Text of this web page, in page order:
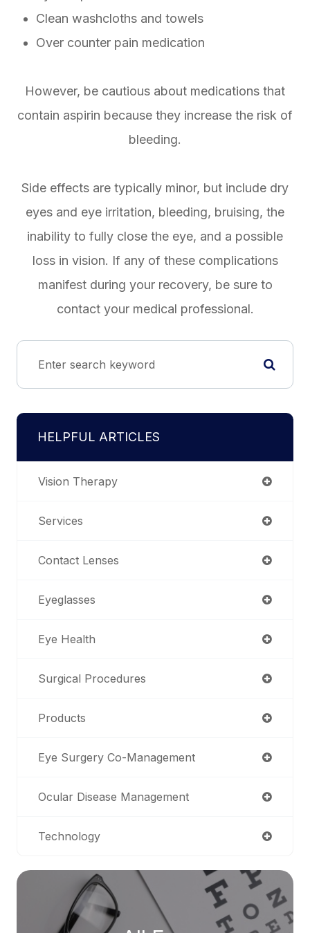
Clean washcloths and towels
Over counter pain medication
However, be cautious about medications that
contain aspirin because they increase the risk of
bleeding.
Side effects are typically minor, but include dry
eyes and eye irritation, bleeding, bruising, the
inability to fully close the eye, and a possible
loss in vision. If any of these complications
manifest during your recovery, be sure to
contact your medical professional.
HELPFUL ARTICLES
Vision Therapy
Services
Contact Lenses
Eyeglasses
Eye Health
Surgical Procedures
Products
Eye Surgery Co-Management
Ocular Disease Management
Technology